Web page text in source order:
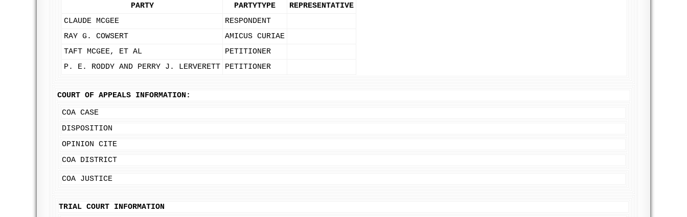
PARTY PARTYTYPE
REPRESENTATIVE
CLAUDE MCGEE
RESPONDENT
RAY G. COWSERT
AMICUS CURIAE
TAFT MCGEE, ET AL
PETITIONER
P. E. RODDY AND PERRY J. LERVERETT PETITIONER
COURT OF APPEALS INFORMATION:
COA CASE
DISPOSITION
OPINION CITE
COA DISTRICT
COA JUSTICE
TRIAL COURT INFORMATION